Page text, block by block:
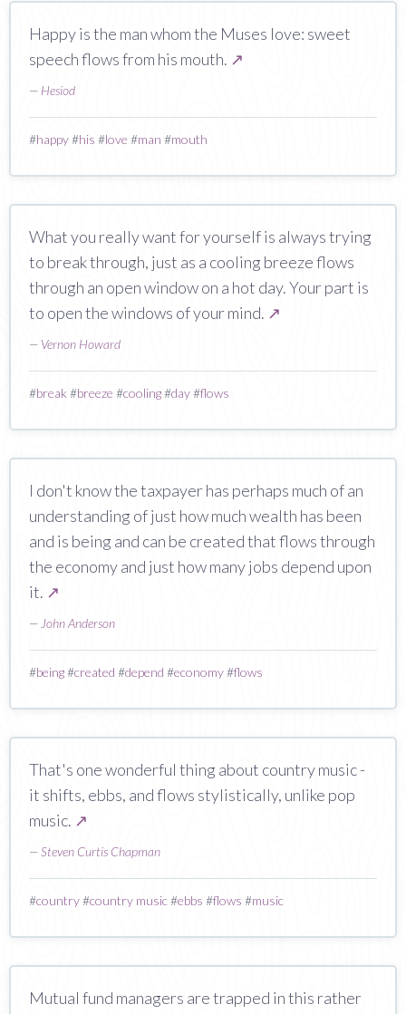
Happy is the man whom the Muses love: sweet
speech flows from his mouth. ↗
— Hesiod
#happy#his #love #man #mouth
What you really want for yourself is always trying
to break through, just as a cooling breeze flows
through an open window on a hot day. Your part is
to open the windows of your mind. ↗
— Vernon Howard
#break #breeze #cooling#day#flows
I don't know the taxpayer has perhaps much of an
understanding of just how much wealth has been
and is being and can be created that flows through
the economy and just how many jobs depend upon
it. ↗
— John Anderson
#being#created #depend #economy#flows
That's one wonderful thing about country music -
it shifts, ebbs, and flows stylistically, unlike pop
music. ↗
—Steven Curtis Chapman
#country#country music#ebbs #flows #music
Mutual fund managers are trapped in this rather